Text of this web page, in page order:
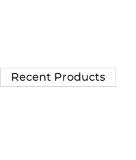
Recent Products